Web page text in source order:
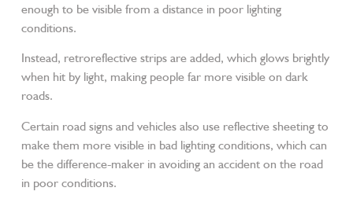
enough to be visible from a distance in poor lighting
conditions.
Instead, retroreflective strips are added, which glows brightly
when hit by light, making people far more visible on dark
roads.
Certain road signs and vehicles also use reflective sheeting to
make them more visible in bad lighting conditions, which can
be the difference-maker in avoiding an accident on the road
in poor conditions.